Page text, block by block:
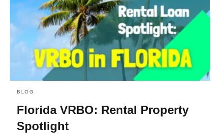
BLOG
Florida VRBO: Rental Property
Spotlight